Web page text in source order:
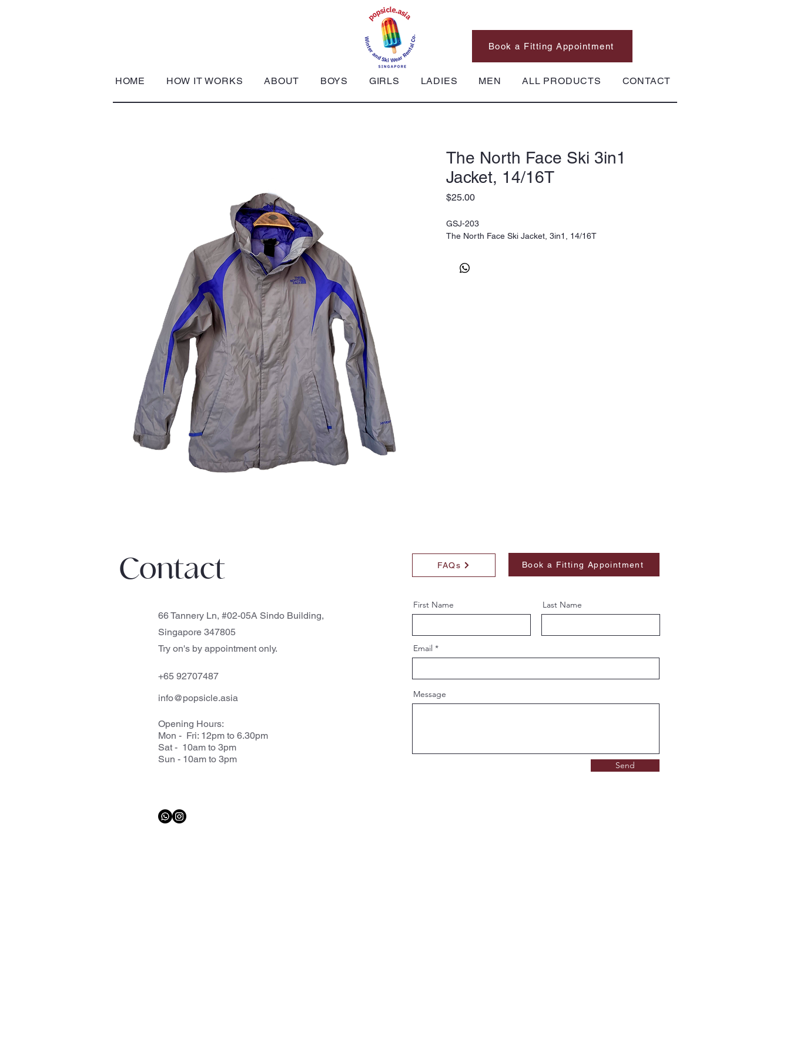
HOME HOW IT WORKS ABOUT BOYS GIRLS LADIES MEN ALL PRODUCTS CONTACT
Book a Fitting Appointment
The North Face Ski 3in1
Jacket, 14/16T
$25.00Price
GSJ-203
The North Face Ski Jacket, 3in1, 14/16T
Contact FAQs Book a Fitting Appointment
66 Tannery Ln, #02-05A Sindo Building,
Singapore 347805
Try on's by appointment only.
+65 92707487
info@popsicle.asia
Opening Hours:
Mon - Fri: 12pm to 6.30pm
Sat - 10am to 3pm
Sun - 10am to 3pm
First Name Last Name
Email
Message
Send